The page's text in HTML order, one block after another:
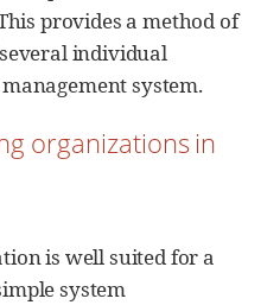
provides a method of
individual
system.
organizations in
is well suited for a
system